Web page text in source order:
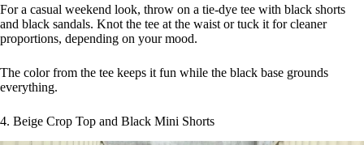
For a casual weekend look, throw on a tie-dye tee with black shorts
and black sandals. Knot the tee at the waist or tuck it for cleaner
proportions, depending on your mood.
The color from the tee keeps it fun while the black base grounds
everything.
4. Beige Crop Top and Black Mini Shorts